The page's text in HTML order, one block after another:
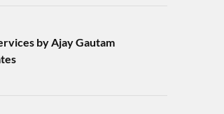
by Ajay Gautam